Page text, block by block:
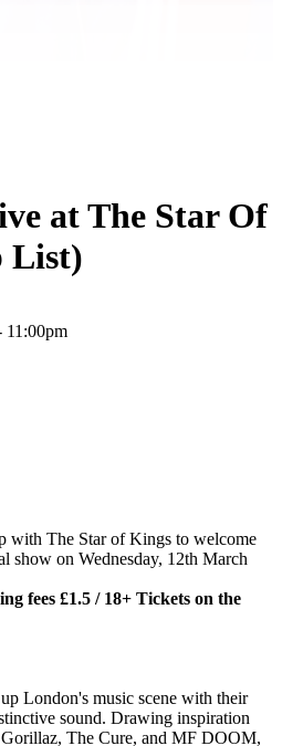
at The Star Of
List)
11:00pm
with The Star of Kings to welcome
show on Wednesday, 12th March
fees £1.5 / 18+ Tickets on the
London's music scene with their
sound. Drawing inspiration
The Cure, and MF DOOM,